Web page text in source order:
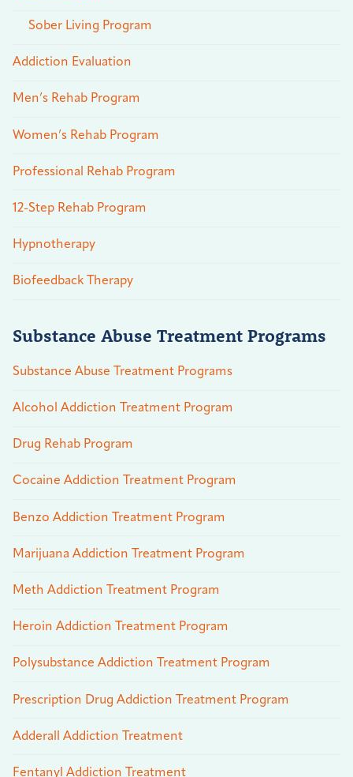
Sober Living Program
Addiction Evaluation
Men’s Rehab Program
Women’s Rehab Program
Professional Rehab Program
12-Step Rehab Program
Hypnotherapy
Biofeedback Therapy
Substance Abuse Treatment Programs
Substance Abuse Treatment Programs
Alcohol Addiction Treatment Program
Drug Rehab Program
Cocaine Addiction Treatment Program
Benzo Addiction Treatment Program
Marijuana Addiction Treatment Program
Meth Addiction Treatment Program
Heroin Addiction Treatment Program
Polysubstance Addiction Treatment Program
Prescription Drug Addiction Treatment Program
Adderall Addiction Treatment
Fentanyl Addiction Treatment